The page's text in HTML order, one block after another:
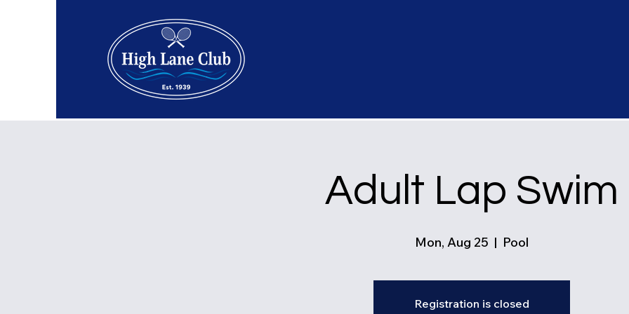
Adult Lap Swim
Mon, Aug 25
  |
Pool
Registration is closed